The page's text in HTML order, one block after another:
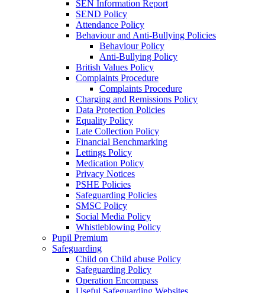
SEN Information Report
SEND Policy
Attendance Policy
Behaviour and Anti-Bullying Policies
Behaviour Policy
Anti-Bullying Policy
British Values Policy
Complaints Procedure
Complaints Procedure
Charging and Remissions Policy
Data Protection Policies
Equality Policy
Late Collection Policy
Financial Benchmarking
Lettings Policy
Medication Policy
Privacy Notices
PSHE Policies
Safeguarding Policies
SMSC Policy
Social Media Policy
Whistleblowing Policy
Pupil Premium
Safeguarding
Child on Child abuse Policy
Safeguarding Policy
Operation Encompass
Useful Safeguarding Websites